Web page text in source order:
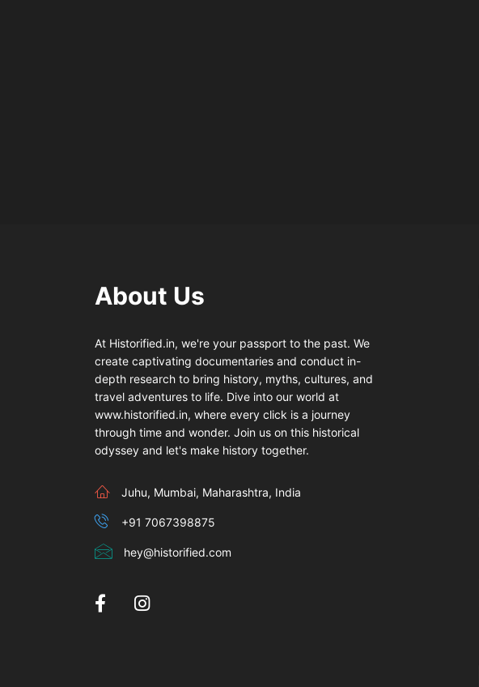
About Us
At Historified.in, we're your passport to the past. We
create captivating documentaries and conduct in-
depth research to bring history, myths, cultures, and
travel adventures to life. Dive into our world at
www.historified.in, where every click is a journey
through time and wonder. Join us on this historical
odyssey and let's make history together.
Juhu, Mumbai, Maharashtra, India
+91 7067398875
hey@historified.com